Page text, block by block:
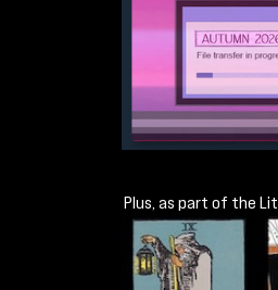
Plus, as part of the